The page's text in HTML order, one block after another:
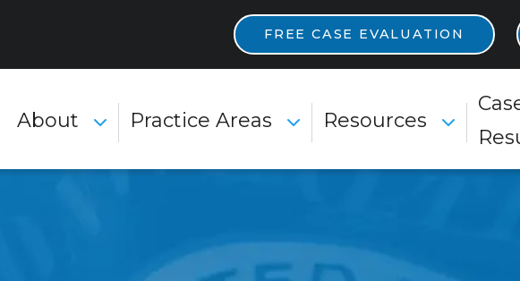
Main Navigation
FREE CASE EVALUATION
About Toggle MenuPractice Areas Toggle MenuResources Toggle Menu